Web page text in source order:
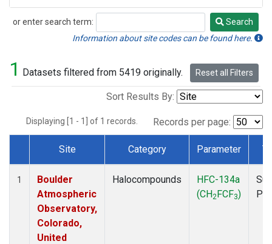
or enter search term:
Search
Search
Information about site codes can be found here.
1 Datasets filtered from 5419 originally. Reset all Filters
Sort Results By:
Displaying [1 - 1] of 1 records. Records per page:
Dataset Number
Site Category Parameter
1
Boulder
Atmospheric
Observatory,
Colorado,
United
Halocompounds
HFC-134a
(CH2FCF3)